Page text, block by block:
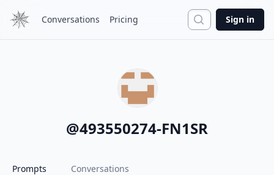
Conversations Pricing Search
Sign in
@493550274-FN1SR
Prompts Conversations